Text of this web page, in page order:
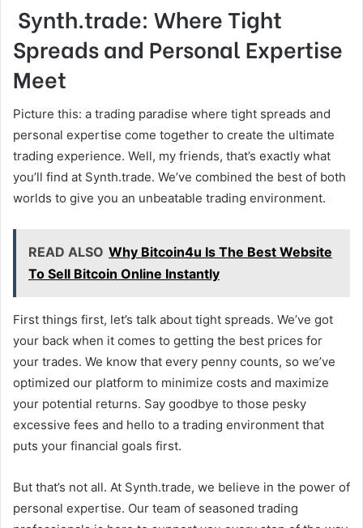
Synth.trade: Where Tight
Spreads and Personal Expertise
Meet
Picture this: a trading paradise where tight spreads and
personal expertise come together to create the ultimate
trading experience. Well, my friends, that’s exactly what
you’ll find at Synth.trade. We’ve combined the best of both
worlds to give you an unbeatable trading environment.
READ ALSO Why Bitcoin4u Is The Best Website
To Sell Bitcoin Online Instantly
First things first, let’s talk about tight spreads. We’ve got
your back when it comes to getting the best prices for
your trades. We know that every penny counts, so we’ve
optimized our platform to minimize costs and maximize
your potential returns. Say goodbye to those pesky
excessive fees and hello to a trading environment that
puts your financial goals first.
But that’s not all. At Synth.trade, we believe in the power of
personal expertise. Our team of seasoned trading